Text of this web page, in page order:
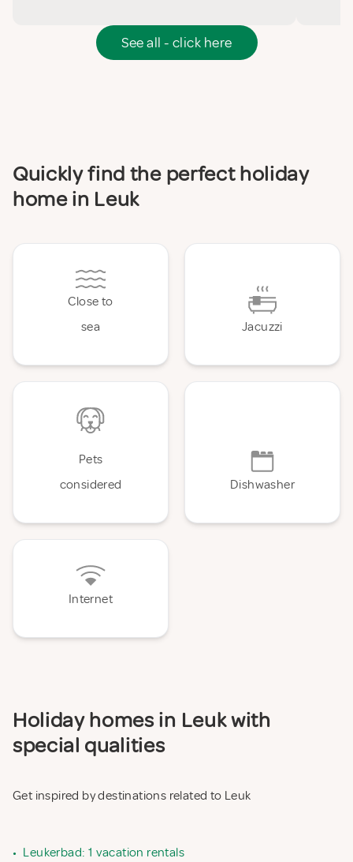
See all - click here
Quickly find the perfect holiday
home in Leuk
Close to
sea
Jacuzzi
Pets
considered
Dishwasher
Internet
Holiday homes in Leuk with
special qualities
Get inspired by destinations related to Leuk
• Leukerbad: 1 vacation rentals